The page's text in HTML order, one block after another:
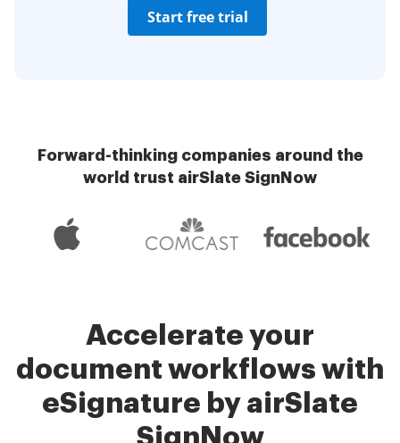
Start free trial
Forward-thinking companies around the
world trust airSlate SignNow
Accelerate your
document workflows with
eSignature by airSlate